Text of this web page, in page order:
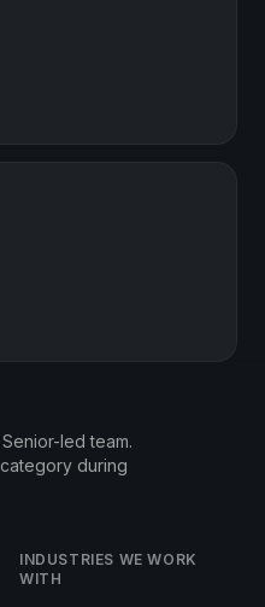
led team.
during
INDUSTRIES WE WORK
WITH